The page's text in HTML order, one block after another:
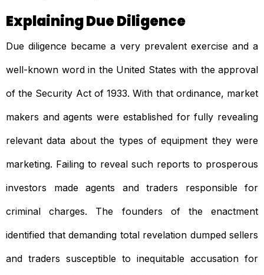
Explaining Due Diligence
Due diligence became a very prevalent exercise and a
well-known word in the United States with the approval
of the Security Act of 1933. With that ordinance, market
makers and agents were established for fully revealing
relevant data about the types of equipment they were
marketing. Failing to reveal such reports to prosperous
investors made agents and traders responsible for
criminal charges. The founders of the enactment
identified that demanding total revelation dumped sellers
and traders susceptible to inequitable accusation for